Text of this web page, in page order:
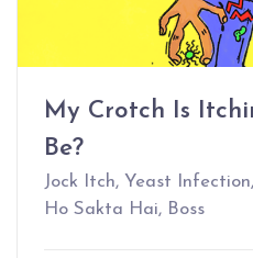
My Crotch Is
Be?
Jock Itch, Yeast
Ho Sakta Hai, Boss